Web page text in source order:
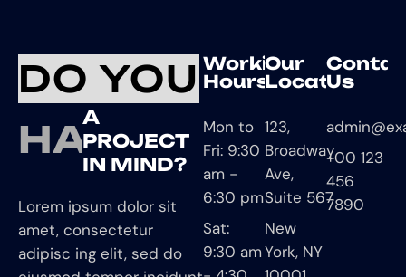
DO YOU
HAVE
A
PROJECT
IN MIND?
Lorem ipsum dolor sit
amet, consectetur
adipisc ing elit, sed do
Working
Hours
Mon to
Fri: 9:30
am -
6:30 pm
Sat:
9:30 am
Our
Location
123,
Broadway
Ave,
Suite 567
New
York, NY
Us
+00 123
456
7890